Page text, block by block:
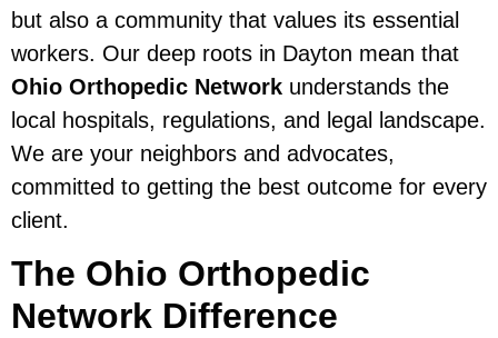
but also a community that values its essential
workers. Our deep roots in Dayton mean that
Ohio Orthopedic Network understands the
local hospitals, regulations, and legal landscape.
We are your neighbors and advocates,
committed to getting the best outcome for every
client.
The Ohio Orthopedic
Network Difference